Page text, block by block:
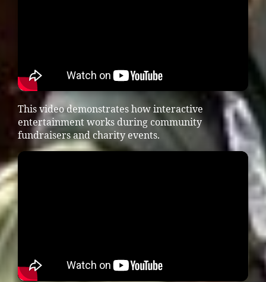
This video demonstrates how interactive
entertainment works during community
fundraisers and charity events.